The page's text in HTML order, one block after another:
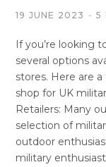
19 JUNE 2023 5
If you’re looking
several options
stores. Here are
shop for UK
Retailers: Many
selection of
outdoor
military